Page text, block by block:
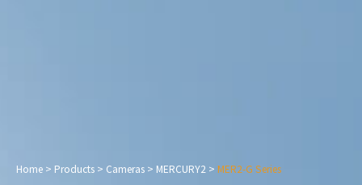
Home > Products > Cameras > MERCURY2 > MER2-G Series